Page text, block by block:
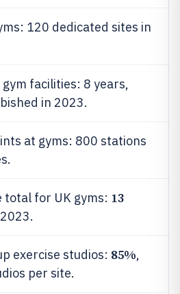
120 dedicated sites in
facilities: 8 years,
in 2023.
at gyms: 800 stations
total for UK gyms: 13
exercise studios: 85%,
per site.